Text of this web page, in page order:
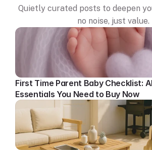
Quietly curated posts to deepen
no noise, just value.
First Time Parent Baby Checklist:
Essentials You Need to Buy Now